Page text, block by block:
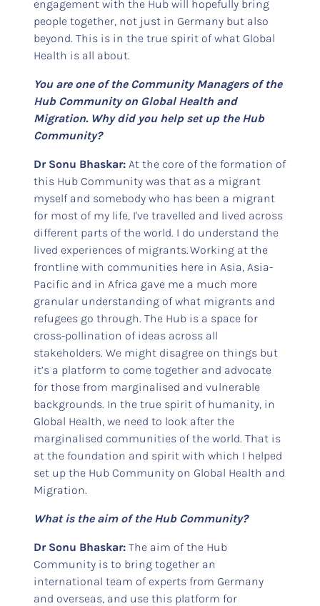
engagement with the Hub will hopefully bring
people together, not just in Germany but also
beyond. This is in the true spirit of what Global
Health is all about.
You are one of the Community Managers of the
Hub Community on Global Health and
Migration. Why did you help set up the Hub
Community?
Dr Sonu Bhaskar: At the core of the formation of
this Hub Community was that as a migrant
myself and somebody who has been a migrant
for most of my life, I've travelled and lived across
different parts of the world. I do understand the
lived experiences of migrants. Working at the
frontline with communities here in Asia, Asia-
Pacific and in Africa gave me a much more
granular understanding of what migrants and
refugees go through. The Hub is a space for
cross-pollination of ideas across all
stakeholders. We might disagree on things but
it’s a platform to come together and advocate
for those from marginalised and vulnerable
backgrounds. In the true spirit of humanity, in
Global Health, we need to look after the
marginalised communities of the world. That is
at the foundation and spirit with which I helped
set up the Hub Community on Global Health and
Migration.
What is the aim of the Hub Community?
Dr Sonu Bhaskar: The aim of the Hub
Community is to bring together an
international team of experts from Germany
and overseas, and use this platform for